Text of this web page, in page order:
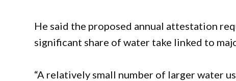
He said the proposed annual attestation
significant share of water take linked to
“A relatively small number of larger water